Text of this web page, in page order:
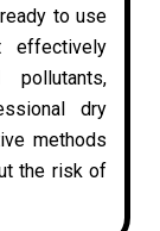
to use
effectively
dry
methods
the risk of